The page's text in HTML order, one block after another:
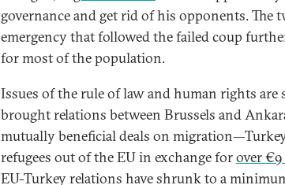
governance and get rid of his opponents. The
emergency that followed the failed coup
for most of the population.
Issues of the rule of law and human rights are
brought relations between Brussels and
mutually beneficial deals on
refugees out of the EU in exchange forover
EU-Turkey relations have shrunk to a